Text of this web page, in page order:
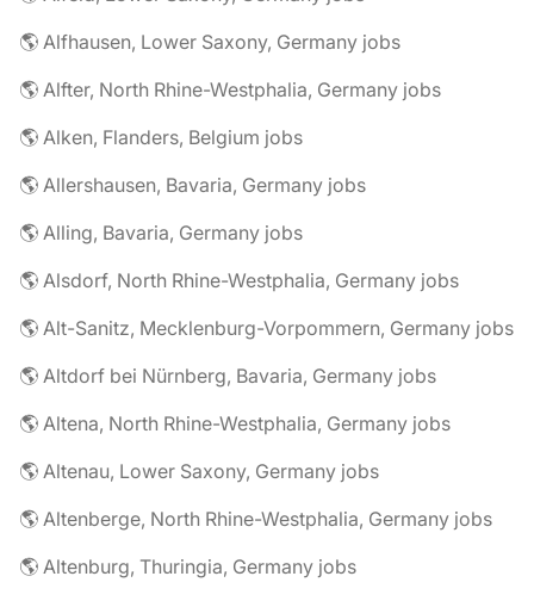
🌎 Alfhausen, Lower Saxony, Germany jobs
🌎 Alfter, North Rhine-Westphalia, Germany jobs
🌎 Alken, Flanders, Belgium jobs
🌎 Allershausen, Bavaria, Germany jobs
🌎 Alling, Bavaria, Germany jobs
🌎 Alsdorf, North Rhine-Westphalia, Germany jobs
🌎 Alt-Sanitz, Mecklenburg-Vorpommern, Germany jobs
🌎 Altdorf bei Nürnberg, Bavaria, Germany jobs
🌎 Altena, North Rhine-Westphalia, Germany jobs
🌎 Altenau, Lower Saxony, Germany jobs
🌎 Altenberge, North Rhine-Westphalia, Germany jobs
🌎 Altenburg, Thuringia, Germany jobs